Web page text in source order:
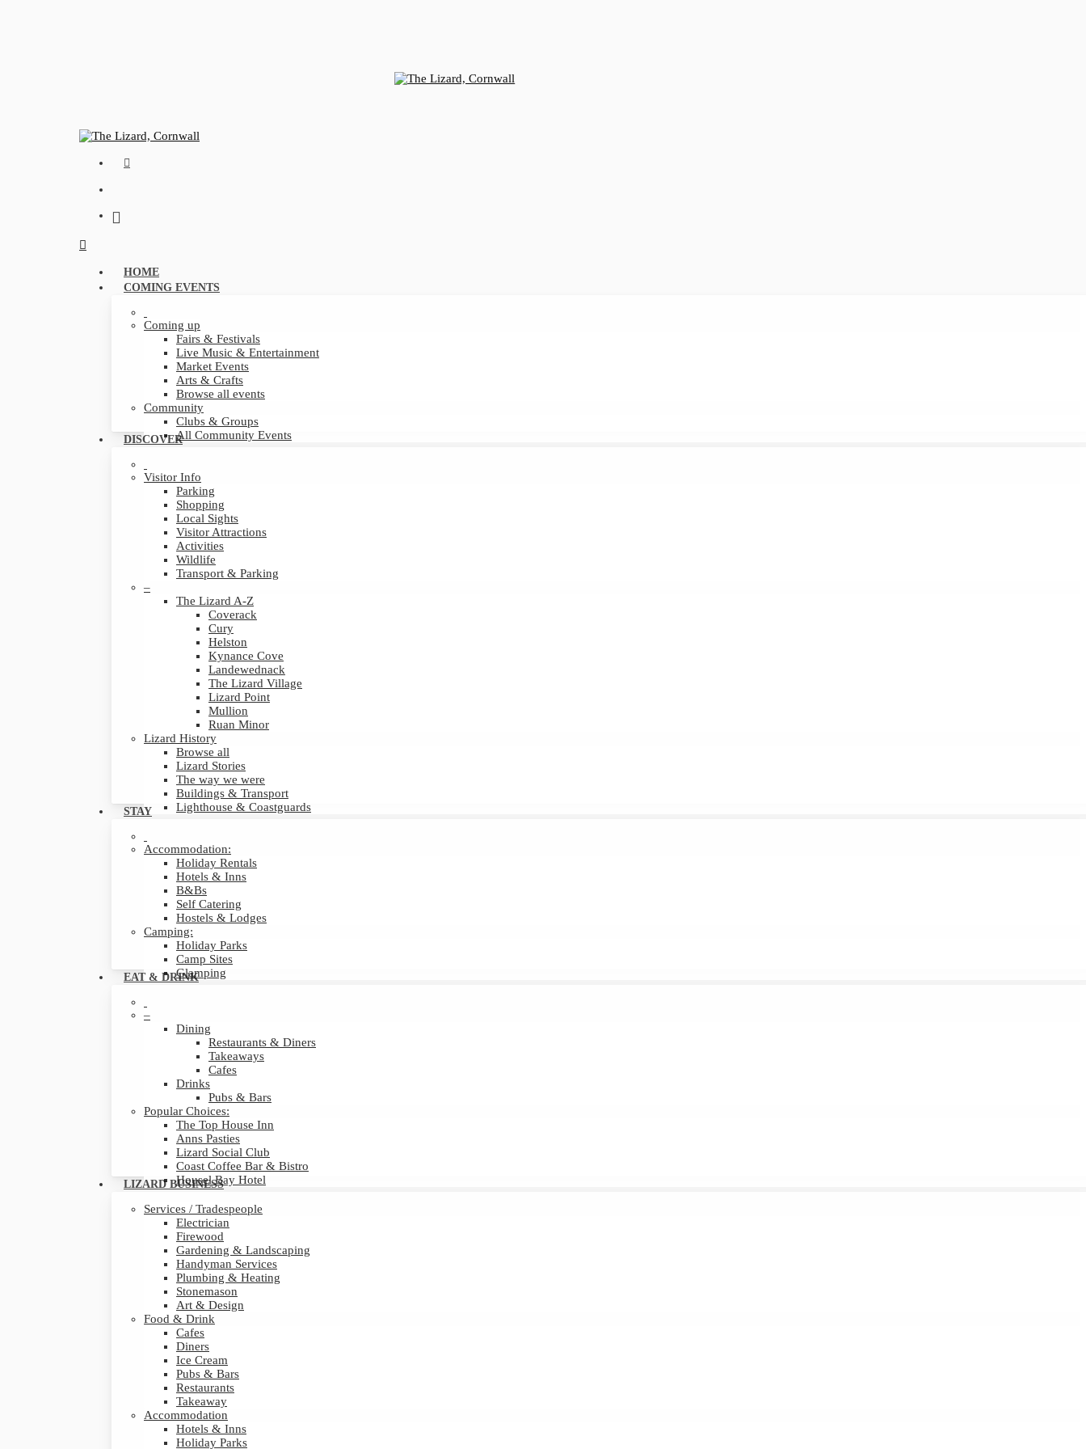
FACEBOOK
Menu
search
HOME
COMING EVENTS
Coming up
Fairs & Festivals
Live Music & Entertainment
Market Events
Arts & Crafts
Browse all events
Community
Clubs & Groups
All Community Events
DISCOVER
Visitor Info
Parking
Shopping
Local Sights
Visitor Attractions
Activities
Wildlife
Transport & Parking
–
The Lizard A-Z
Coverack
Cury
Helston
Kynance Cove
Landewednack
The Lizard Village
Lizard Point
Mullion
Ruan Minor
Lizard History
Browse all
Lizard Stories
The way we were
Buildings & Transport
Lighthouse & Coastguards
STAY
Accommodation:
Holiday Rentals
Hotels & Inns
B&Bs
Self Catering
Hostels & Lodges
Camping:
Holiday Parks
Camp Sites
Glamping
EAT & DRINK
–
Dining
Restaurants & Diners
Takeaways
Cafes
Drinks
Pubs & Bars
Popular Choices:
The Top House Inn
Anns Pasties
Lizard Social Club
Coast Coffee Bar & Bistro
Housel Bay Hotel
LIZARD BUSINESS
Services / Tradespeople
Electrician
Firewood
Gardening & Landscaping
Handyman Services
Plumbing & Heating
Stonemason
Art & Design
Food & Drink
Cafes
Diners
Ice Cream
Pubs & Bars
Restaurants
Takeaway
Accommodation
Hotels & Inns
Holiday Parks